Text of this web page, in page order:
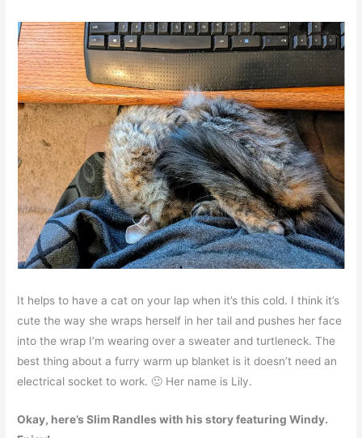
It helps to have a cat on your lap when it’s this cold. I think it’s
cute the way she wraps herself in her tail and pushes her face
into the wrap I’m wearing over a sweater and turtleneck. The
best thing about a furry warm up blanket is it doesn’t need an
electrical socket to work. 🙂 Her name is Lily.
Okay, here’s Slim Randles with his story featuring Windy.